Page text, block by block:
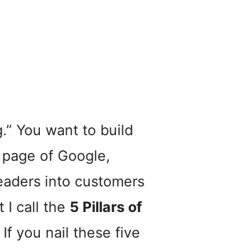
You want to build
of Google,
into customers
I call the 5 Pillars of
you nail these five